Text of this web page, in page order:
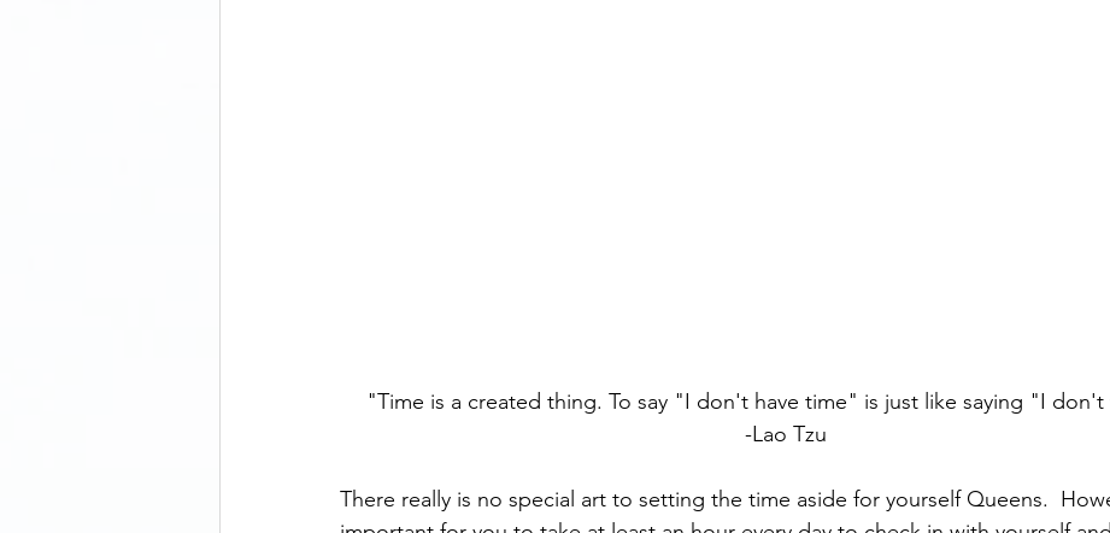
"Time is a created thing. To say "I don't have time" is just like saying "I
-Lao Tzu
There really is no special art to setting the time aside for yourself Queens.